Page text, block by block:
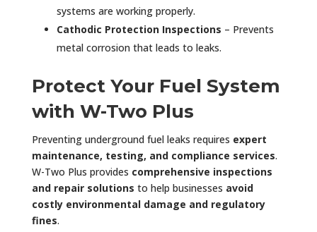
systems are working properly.
Cathodic Protection Inspections – Prevents
metal corrosion that leads to leaks.
Protect Your Fuel System
with W-Two Plus
Preventing underground fuel leaks requires expert
maintenance, testing, and compliance services.
W-Two Plus provides comprehensive inspections
and repair solutions to help businesses avoid
costly environmental damage and regulatory
fines.